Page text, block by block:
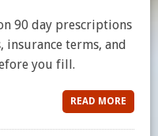
90 day prescriptions
insurance terms, and
you fill.
READ MORE